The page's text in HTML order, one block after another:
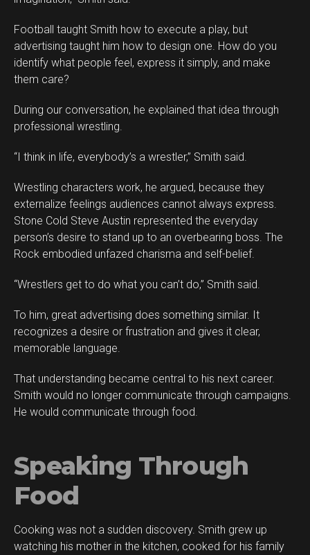
Football taught Smith how to execute a play, but
advertising taught him how to design one. How do you
identify what people feel, express it simply, and make
them care?
During our conversation, he explained that idea through
professional wrestling.
“I think in life, everybody’s a wrestler,” Smith said.
Wrestling characters work, he argued, because they
externalize feelings audiences cannot always express.
Stone Cold Steve Austin represented the everyday
person’s desire to stand up to an overbearing boss. The
Rock embodied unfazed charisma and self-belief.
“Wrestlers get to do what you can’t do,” Smith said.
To him, great advertising does something similar. It
recognizes a desire or frustration and gives it clear,
memorable language.
That understanding became central to his next career.
Smith would no longer communicate through campaigns.
He would communicate through food.
Speaking Through
Food
Cooking was not a sudden discovery. Smith grew up
watching his mother in the kitchen, cooked for his family